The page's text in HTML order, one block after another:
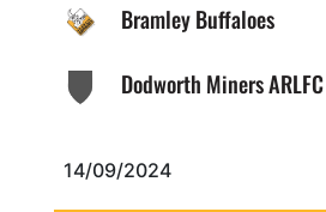
Bramley Buffaloes
Dodworth Miners ARLFC
14/09/2024